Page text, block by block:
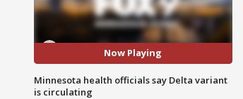
Now Playing
Minnesota health officials say Delta variant
is circulating